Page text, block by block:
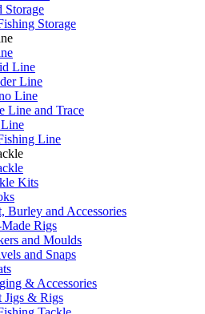
Storage
Storage
Line
Line
Line
Line and Trace
Line
Kits
Burley and Accessories
Rigs
and Moulds
and Snaps
& Accessories
Jigs & Rigs